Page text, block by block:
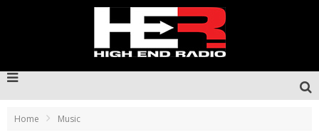
Home Music